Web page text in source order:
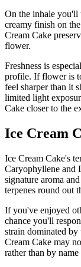
On the inhale you'll
creamy finish on
Cream Cake
flower.
Freshness is
profile. If flower is
feel sharper than it
limited light
Cake closer to the
Ice Cream
Ice Cream Cake's
Caryophyllene and
signature aroma
terpenes round out
If you've enjoyed
chance you'll
strain dominated by
Cream Cake may
rather than by name